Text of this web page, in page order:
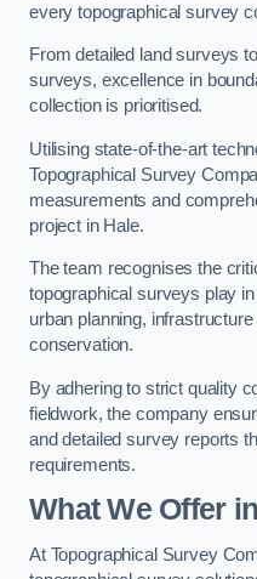
every topographical survey
From detailed land surveys
surveys, excellence in
collection is prioritised.
Utilising state-of-the-art
Topographical Survey
measurements and
project in Hale.
The team recognises the
topographical surveys play
urban planning,
conservation.
By adhering to strict quality
fieldwork, the company
and detailed survey reports
requirements.
What We Offer
At Topographical Survey